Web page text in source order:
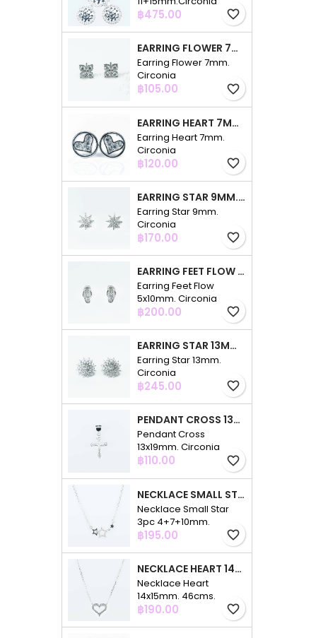
Price
฿475.00 favorite_border
EARRING FLOWER 7MM. CIRCONIA
Earring Flower 7mm.
Circonia
Price
฿105.00 favorite_border
EARRING HEART 7MM. CIRCONIA
Earring Heart 7mm.
Circonia
Price
฿120.00 favorite_border
EARRING STAR 9MM. CIRCONIA
Earring Star 9mm.
Circonia
Price
฿170.00 favorite_border
EARRING FEET FLOW 5X10MM. CIRCONIA
Earring Feet Flow
5x10mm. Circonia
Price
฿200.00 favorite_border
EARRING STAR 13MM. CIRCONIA
Earring Star 13mm.
Circonia
Price
฿245.00 favorite_border
PENDANT CROSS 13X19MM. CIRCONIA
Pendant Cross
13x19mm. Circonia
Price
฿110.00 favorite_border
NECKLACE SMALL STAR 3PC 4+7+10MM. 48CMS. CIRCONIA
Necklace Small Star
3pc 4+7+10mm.
48cms. Circonia
Price
฿195.00 favorite_border
NECKLACE HEART 14X15MM. 46CMS. CIRCONIA
Necklace Heart
14x15mm. 46cms.
Circonia
Price
฿190.00 favorite_border